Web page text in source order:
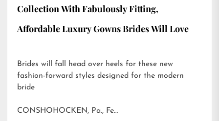
Collection With Fabulously Fitting,
Affordable Luxury Gowns Brides Will Love
Brides will fall head over heels for these new
fashion-forward styles designed for the modern
bride
CONSHOHOCKEN, Pa., Fe…